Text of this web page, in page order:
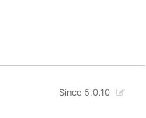
Since 5.0.10